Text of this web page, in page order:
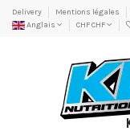
Delivery Mentions légales
Anglais
CHF CHF